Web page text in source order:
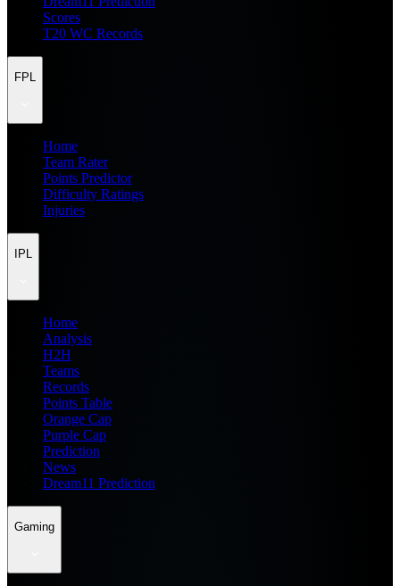
Scores
T20 WC Records
FPL
Home
Team Rater
Points Predictor
Difficulty Ratings
Injuries
IPL
Home
Analysis
H2H
Teams
Records
Points Table
Orange Cap
Purple Cap
Prediction
News
Dream11 Prediction
Gaming